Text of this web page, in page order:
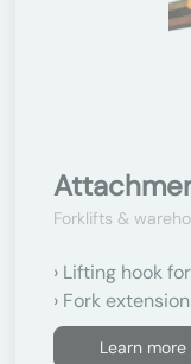
Forklifts &
Lifting hook
Fork
Learn more